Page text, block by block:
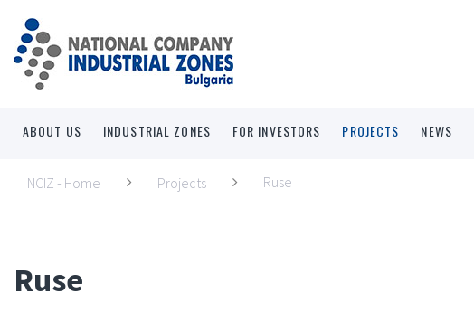
ABOUT US INDUSTRIAL ZONES FOR INVESTORS PROJECTS NEWS
NCIZ - Home Projects Ruse
Ruse